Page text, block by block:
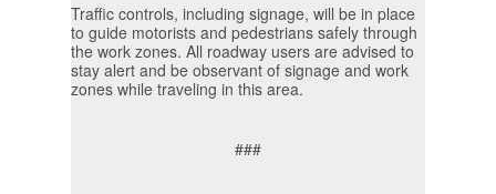
Traffic controls, including signage, will be in place
to guide motorists and pedestrians safely through
the work zones. All roadway users are advised to
stay alert and be observant of signage and work
zones while traveling in this area.
###